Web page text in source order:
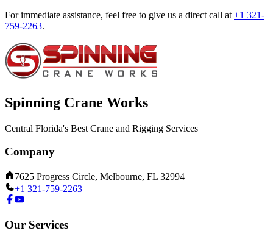
For immediate assistance, feel free to give us a direct call at +1 321-
759-2263.
Spinning Crane Works
Central Florida's Best Crane and Rigging Services
Company
7625 Progress Circle, Melbourne, FL 32994
+1 321-759-2263
Our Services